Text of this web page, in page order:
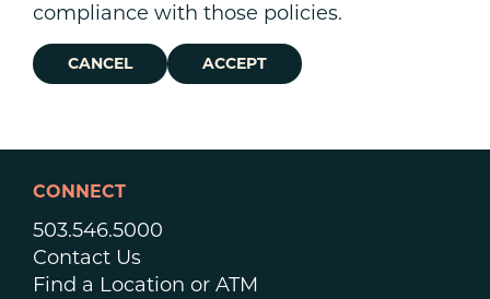
compliance with those policies.
CANCEL ACCEPT
CONNECT
503.546.5000
Contact Us
Find a Location or ATM